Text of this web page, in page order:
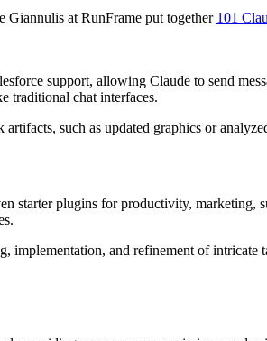
Giannulis at RunFrame put together 101
support, allowing Claude to send
traditional chat interfaces.
such as updated graphics or
starter plugins for productivity, marketing,
and refinement of